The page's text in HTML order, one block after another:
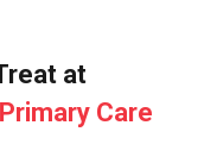
at
Care